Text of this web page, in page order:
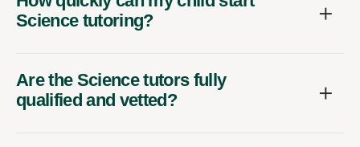
Science tutoring?
Are the Science tutors fully
qualified and vetted?